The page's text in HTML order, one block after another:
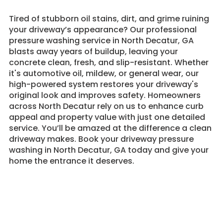
Tired of stubborn oil stains, dirt, and grime ruining
your driveway’s appearance? Our professional
pressure washing service in North Decatur, GA
blasts away years of buildup, leaving your
concrete clean, fresh, and slip-resistant. Whether
it's automotive oil, mildew, or general wear, our
high-powered system restores your driveway's
original look and improves safety. Homeowners
across North Decatur rely on us to enhance curb
appeal and property value with just one detailed
service. You’ll be amazed at the difference a clean
driveway makes. Book your driveway pressure
washing in North Decatur, GA today and give your
home the entrance it deserves.